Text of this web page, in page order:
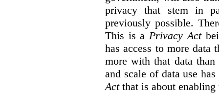
privacy that stem in
previously possible.
This is a Privacy Act
has access to more data
more with that data
and scale of data use
Actthat is about enabling